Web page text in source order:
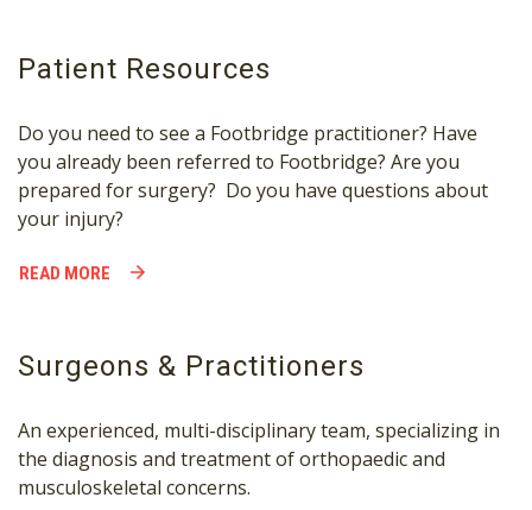
Patient Resources
Do you need to see a Footbridge practitioner? Have
you already been referred to Footbridge? Are you
prepared for surgery? Do you have questions about
your injury?
READ MORE
Surgeons & Practitioners
An experienced, multi-disciplinary team, specializing in
the diagnosis and treatment of orthopaedic and
musculoskeletal concerns.